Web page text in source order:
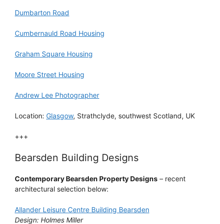
Dumbarton Road
Cumbernauld Road Housing
Graham Square Housing
Moore Street Housing
Andrew Lee Photographer
Location: Glasgow, Strathclyde, southwest Scotland, UK
+++
Bearsden Building Designs
Contemporary Bearsden Property Designs – recent
architectural selection below:
Allander Leisure Centre Building Bearsden
Design: Holmes Miller